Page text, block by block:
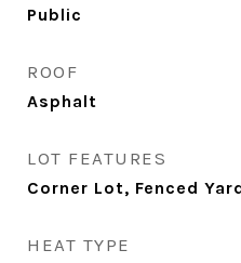
Public
ROOF
Asphalt
LOT FEATURES
Corner Lot, Fenced
HEAT TYPE